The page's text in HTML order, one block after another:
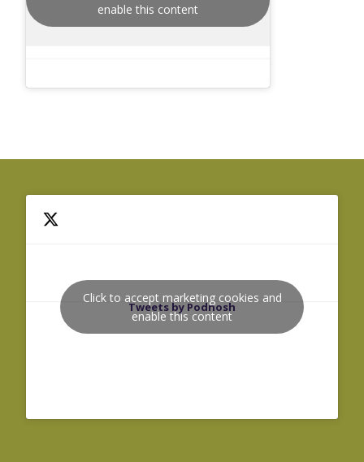
enable this content
Tweets by Podnosh
Click to accept marketing cookies and
enable this content